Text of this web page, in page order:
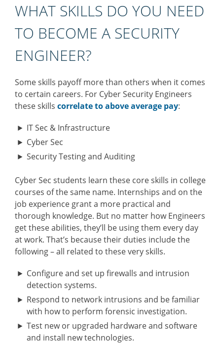
WHAT SKILLS DO YOU NEED
TO BECOME A SECURITY
ENGINEER?
Some skills payoff more than others when it comes
to certain careers. For Cyber Security Engineers
these skills correlate to above average pay:
IT Sec & Infrastructure
Cyber Sec
Security Testing and Auditing
Cyber Sec students learn these core skills in college
courses of the same name. Internships and on the
job experience grant a more practical and
thorough knowledge. But no matter how Engineers
get these abilities, they’ll be using them every day
at work. That’s because their duties include the
following – all related to these very skills.
Configure and set up firewalls and intrusion
detection systems.
Respond to network intrusions and be familiar
with how to perform forensic investigation.
Test new or upgraded hardware and software
and install new technologies.